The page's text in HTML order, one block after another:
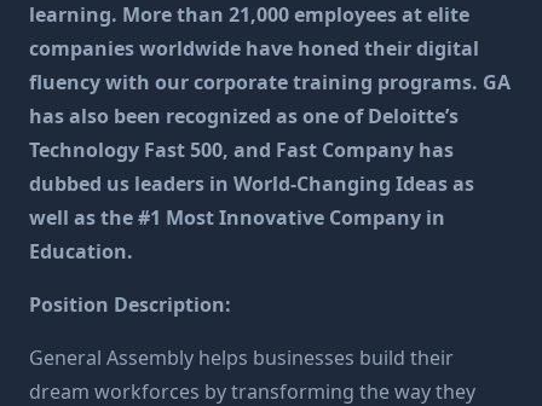
learning. More than 21,000 employees at elite
companies worldwide have honed their digital
fluency with our corporate training programs. GA
has also been recognized as one of Deloitte’s
Technology Fast 500, and Fast Company has
dubbed us leaders in World-Changing Ideas as
well as the #1 Most Innovative Company in
Education.
Position Description:
General Assembly helps businesses build their
dream workforces by transforming the way they